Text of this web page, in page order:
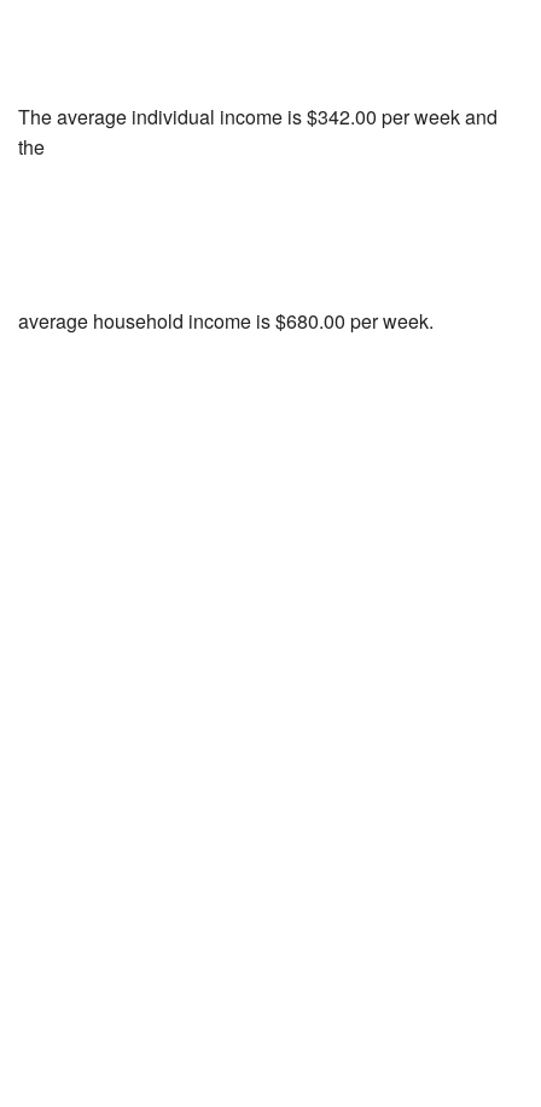
The average individual income is $342.00 per week and
the
average household income is $680.00 per week.